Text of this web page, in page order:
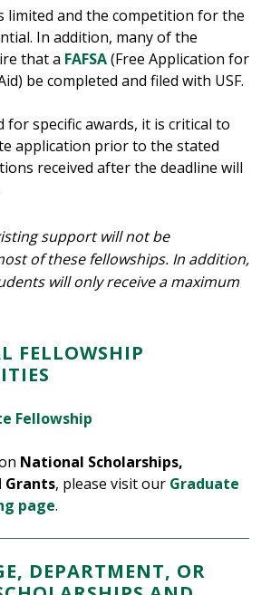
limited and the competition for the
In addition, many of the
that a FAFSA(Free Application for
be completed and filed with USF.
for specific awards, it is critical to
application prior to the stated
received after the deadline will
support will not be
of these fellowships. In addition,
will only receive a maximum
FELLOWSHIP
Fellowship
National Scholarships,
Grants, please visit our Graduate
page.
DEPARTMENT, OR